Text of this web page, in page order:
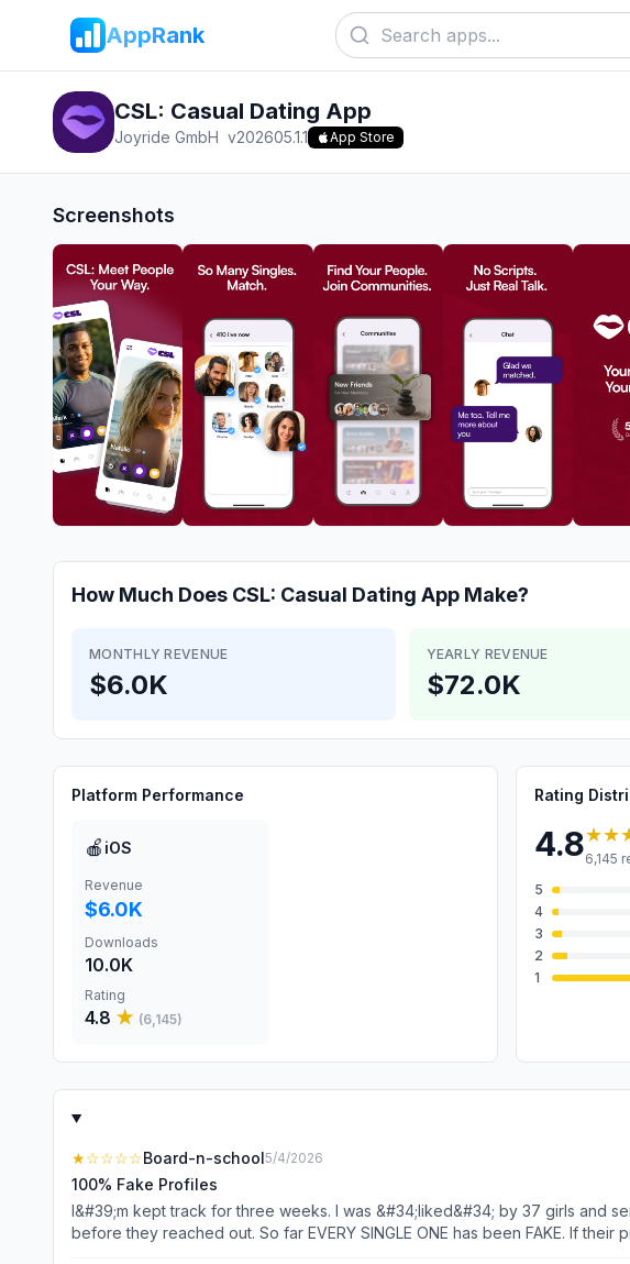
AppRank
CSL: Casual Dating App
Joyride GmbH v202605.1.1 App Store
Screenshots
How Much Does CSL: Casual Dating App Make?
MONTHLY REVENUE
$6.0K
YEARLY REVENUE
$72.0K
Platform Performance
🍎 iOS
Revenue
$6.0K
Downloads
10.0K
Rating
4.8 ★ (6,145)
Rating
4.86,145
5
4
3
2
1
★☆☆☆☆Board-n-school5/4/2026
100% Fake Profiles
I&#39;m kept track for three weeks. I was &#34;liked&#34; by 37 girls and
before they reached out. So far EVERY SINGLE ONE has been FAKE. If